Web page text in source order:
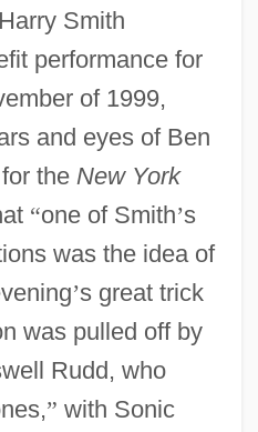
Smith
performance for
of 1999,
and eyes of Ben
the New York
“one of Smith’s
was the idea of
’s great trick
was pulled off by
Rudd, who
” with Sonic